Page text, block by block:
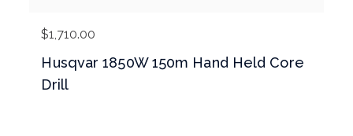
Husqvar 1850W 150m Hand Held Core
Drill
$1,710.00